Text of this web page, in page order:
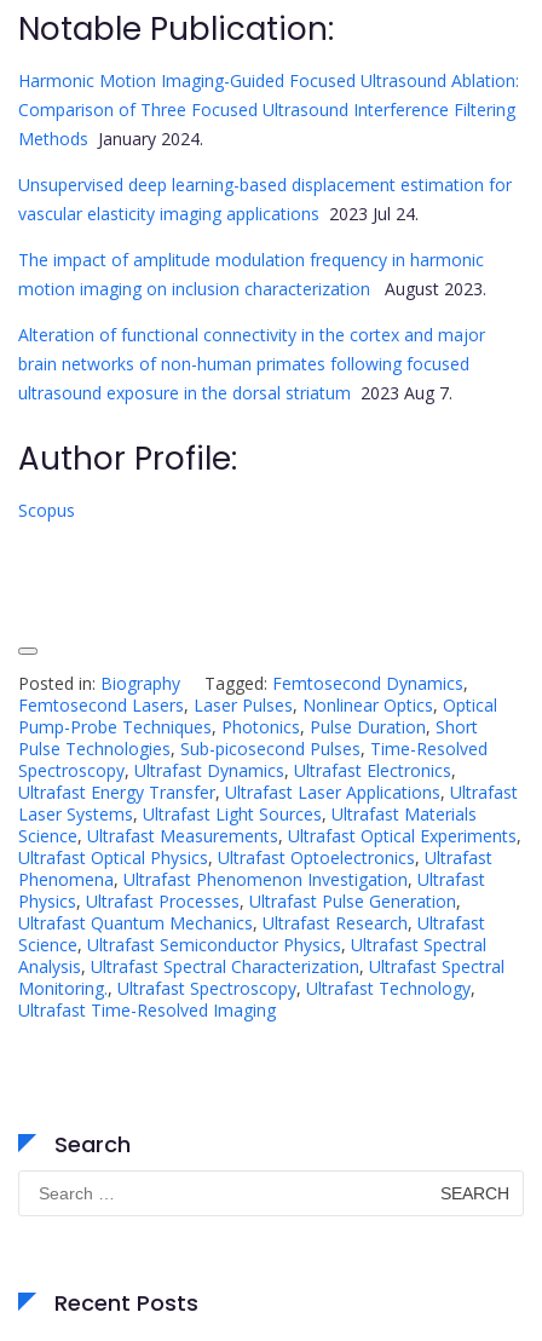
Notable Publication:
Harmonic Motion Imaging-Guided Focused Ultrasound Ablation:
Comparison of Three Focused Ultrasound Interference Filtering
Methods January 2024.
Unsupervised deep learning-based displacement estimation for
vascular elasticity imaging applications 2023 Jul 24.
The impact of amplitude modulation frequency in harmonic
motion imaging on inclusion characterization August 2023.
Alteration of functional connectivity in the cortex and major
brain networks of non-human primates following focused
ultrasound exposure in the dorsal striatum 2023 Aug 7.
Author Profile:
Scopus
Posted in: Biography Tagged: Femtosecond Dynamics,
Femtosecond Lasers, Laser Pulses, Nonlinear Optics, Optical
Pump-Probe Techniques, Photonics, Pulse Duration, Short
Pulse Technologies, Sub-picosecond Pulses, Time-Resolved
Spectroscopy, Ultrafast Dynamics, Ultrafast Electronics,
Ultrafast Energy Transfer, Ultrafast Laser Applications, Ultrafast
Laser Systems, Ultrafast Light Sources, Ultrafast Materials
Science, Ultrafast Measurements, Ultrafast Optical Experiments,
Ultrafast Optical Physics, Ultrafast Optoelectronics, Ultrafast
Phenomena, Ultrafast Phenomenon Investigation, Ultrafast
Physics, Ultrafast Processes, Ultrafast Pulse Generation,
Ultrafast Quantum Mechanics, Ultrafast Research, Ultrafast
Science, Ultrafast Semiconductor Physics, Ultrafast Spectral
Analysis, Ultrafast Spectral Characterization, Ultrafast Spectral
Monitoring., Ultrafast Spectroscopy, Ultrafast Technology,
Ultrafast Time-Resolved Imaging
Search
Search
for:
Recent Posts